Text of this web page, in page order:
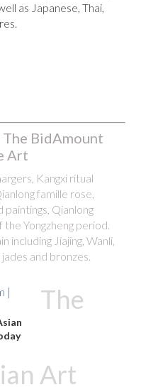
as Japanese, Thai,
BidAmount
Art
Kangxi ritual
famille rose,
paintings, Qianlong
Yongzheng period.
including Jiajing, Wanli,
and bronzes.
The
Art